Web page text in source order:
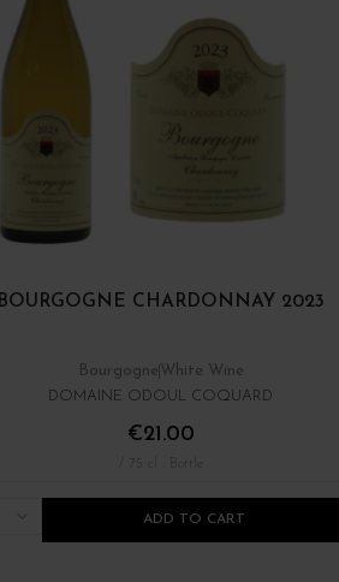
BOURGOGNE CHARDONNAY 2023
Bourgogne White Wine
DOMAINE ODOUL COQUARD
€21.00
ADD TO CART